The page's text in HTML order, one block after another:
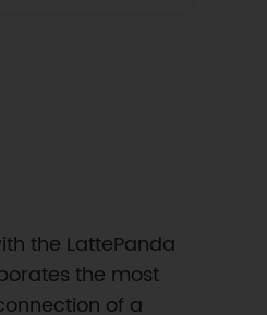
the LattePanda
the most
of a